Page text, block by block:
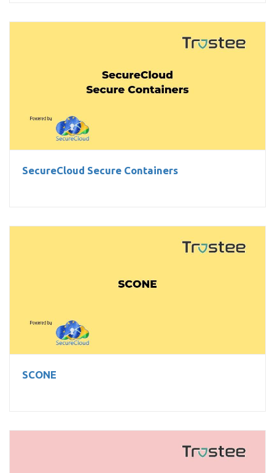
SecureCloud Secure Containers
SecureCloud Secure Containers
SCONE
SCONE